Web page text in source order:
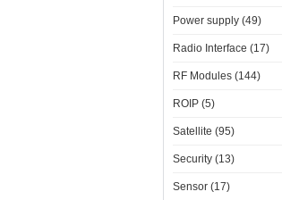
Power supply (49)
Radio Interface (17)
RF Modules (144)
ROIP (5)
Satellite (95)
Security (13)
Sensor (17)